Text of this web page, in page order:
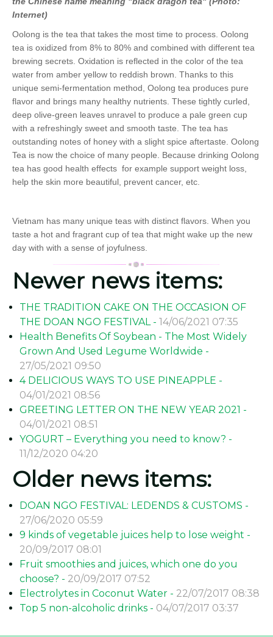
Internet)
Oolong is the tea that takes the most time to process. Oolong
tea is oxidized from 8% to 80% and combined with different tea
brewing secrets. Oxidation is reflected in the color of the tea
water from amber yellow to reddish brown. Thanks to this
unique semi-fermentation method, Oolong tea produces pure
flavor and brings many healthy nutrients. These tightly curled,
deep olive-green leaves unravel to produce a pale green cup
with a refreshingly sweet and smooth taste. The tea has
outstanding notes of honey with a slight spice aftertaste. Oolong
Tea is now the choice of many people. Because drinking Oolong
tea has good health effects for example support weight loss,
help the skin more beautiful, prevent cancer, etc.
Vietnam has many unique teas with distinct flavors. When you
taste a hot and fragrant cup of tea that might wake up the new
day with with a sense of joyfulness.
Newer news items:
THE TRADITION CAKE ON THE OCCASION OF
THE DOAN NGO FESTIVAL - 14/06/2021 07:35
Health Benefits Of Soybean - The Most Widely
Grown And Used Legume Worldwide -
27/05/2021 09:50
4 DELICIOUS WAYS TO USE PINEAPPLE -
04/01/2021 08:56
GREETING LETTER ON THE NEW YEAR 2021 -
04/01/2021 08:51
YOGURT – Everything you need to know? -
11/12/2020 04:20
Older news items:
DOAN NGO FESTIVAL: LEDENDS & CUSTOMS -
27/06/2020 05:59
9 kinds of vegetable juices help to lose weight -
20/09/2017 08:01
Fruit smoothies and juices, which one do you
choose? - 20/09/2017 07:52
Electrolytes in Coconut Water - 22/07/2017 08:38
Top 5 non-alcoholic drinks - 04/07/2017 03:37